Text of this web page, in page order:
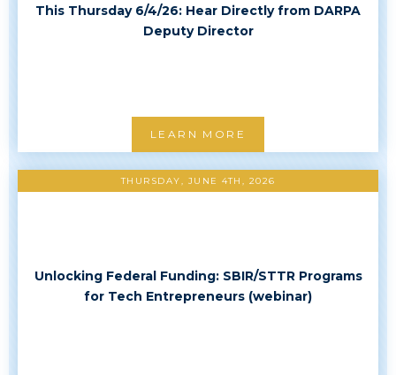
This Thursday 6/4/26: Hear Directly from DARPA
Deputy Director
LEARN MORE
THURSDAY, JUNE 4TH, 2026
Unlocking Federal Funding: SBIR/STTR Programs
for Tech Entrepreneurs (webinar)